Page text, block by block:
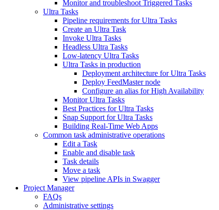
Monitor and troubleshoot Triggered Tasks
Ultra Tasks
Pipeline requirements for Ultra Tasks
Create an Ultra Task
Invoke Ultra Tasks
Headless Ultra Tasks
Low-latency Ultra Tasks
Ultra Tasks in production
Deployment architecture for Ultra Tasks
Deploy FeedMaster node
Configure an alias for High Availability
Monitor Ultra Tasks
Best Practices for Ultra Tasks
Snap Support for Ultra Tasks
Building Real-Time Web Apps
Common task administrative operations
Edit a Task
Enable and disable task
Task details
Move a task
View pipeline APIs in Swagger
Project Manager
FAQs
Administrative settings